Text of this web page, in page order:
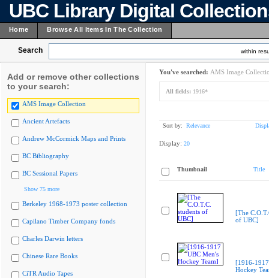
UBC Library Digital
Home Browse All Items In The Collection
Search within
Add or remove other collections
to your search:
AMS Image Collection
Ancient Artefacts
Andrew McCormick Maps and Prints
BC Bibliography
BC Sessional Papers
Show 75 more
Berkeley 1968-1973 poster collection
Capilano Timber Company fonds
Charles Darwin letters
Chinese Rare Books
CiTR Audio Tapes
You've searched: AMS Image
All fields: 1916*
Sort by: Relevance
Display: 20
Thumbnail Title
[The
of UBC]
[1916-
Hockey